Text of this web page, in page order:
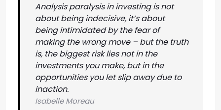
Analysis paralysis in investing is not
about being indecisive, it’s about
being intimidated by the fear of
making the wrong move – but the truth
is, the biggest risk lies not in the
investments you make, but in the
opportunities you let slip away due to
inaction.
Isabelle Moreau